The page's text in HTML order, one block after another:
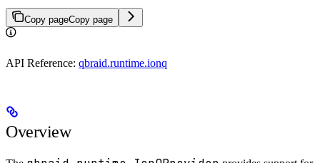
Copy pageCopy page
API Reference: qbraid.runtime.ionq
Overview